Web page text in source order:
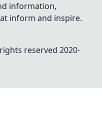
information,
inform and inspire.
reserved 2020-